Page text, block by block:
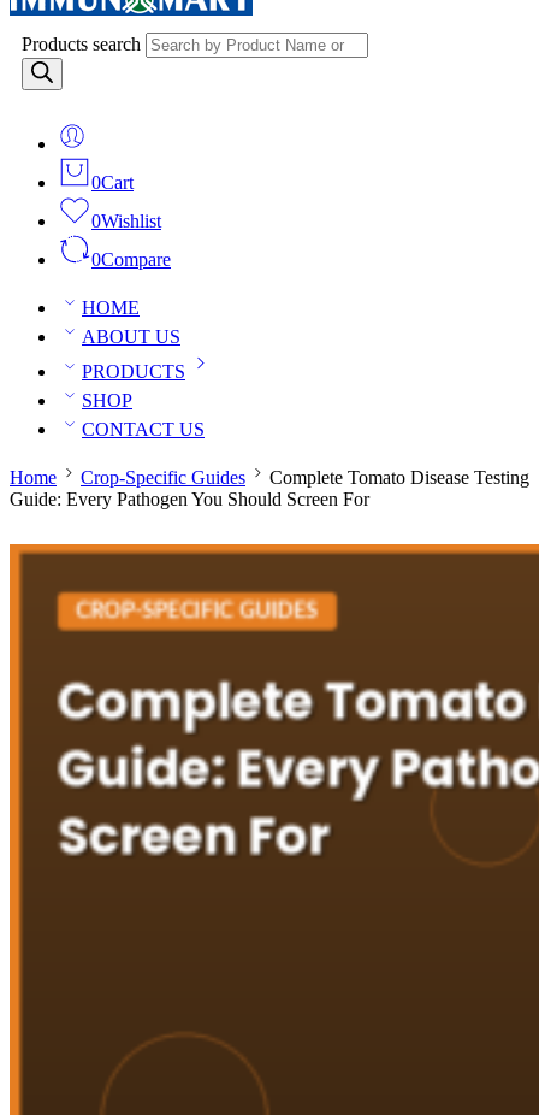
Products search
0Cart
0Wishlist
0Compare
HOME
ABOUT US
PRODUCTS
SHOP
CONTACT US
Home Crop-Specific Guides
Complete Tomato Disease Testing
Guide: Every Pathogen You Should Screen For